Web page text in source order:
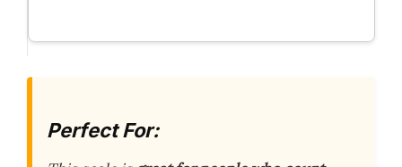
Perfect For: